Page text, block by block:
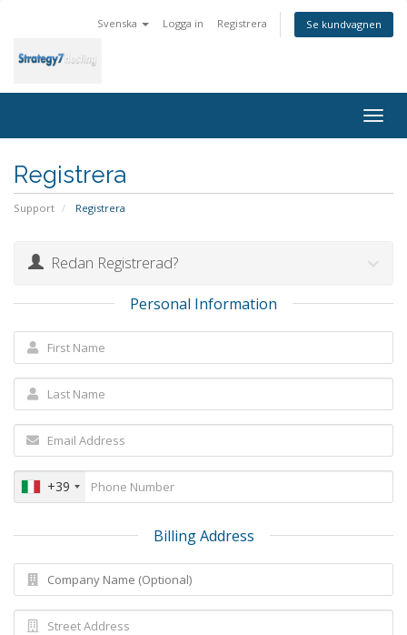
Svenska Logga in Registrera Se kundvagnen
Registrera
Support Registrera
Redan Registrerad?
Personal Information
+39
Billing Address